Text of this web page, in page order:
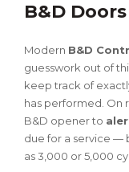
B&D Doors
Modern B&D
guesswork out of
keep track of
has performed. On
B&D opener to
due for a service —
as 3,000 or 5,000